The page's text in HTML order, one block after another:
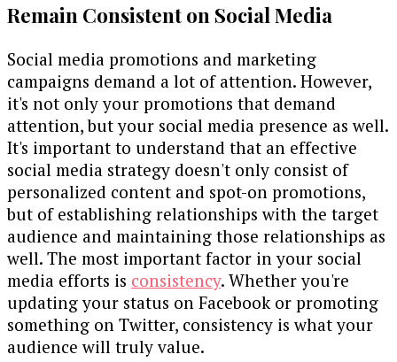
Remain Consistent on Social Media
Social media promotions and marketing
campaigns demand a lot of attention. However,
it's not only your promotions that demand
attention, but your social media presence as well.
It's important to understand that an effective
social media strategy doesn't only consist of
personalized content and spot-on promotions,
but of establishing relationships with the target
audience and maintaining those relationships as
well. The most important factor in your social
media efforts is consistency. Whether you're
updating your status on Facebook or promoting
something on Twitter, consistency is what your
audience will truly value.